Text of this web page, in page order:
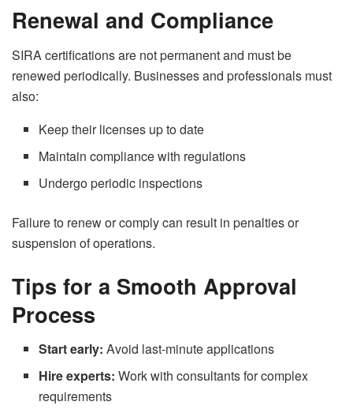
Renewal and Compliance
SIRA certifications are not permanent and must be
renewed periodically. Businesses and professionals must
also:
Keep their licenses up to date
Maintain compliance with regulations
Undergo periodic inspections
Failure to renew or comply can result in penalties or
suspension of operations.
Tips for a Smooth Approval
Process
Start early: Avoid last-minute applications
Hire experts: Work with consultants for complex
requirements